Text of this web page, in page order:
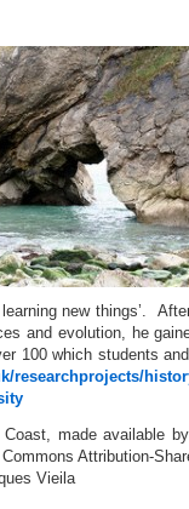
new things’.
and evolution, he
100 which students
researchprojects/
made available
Attribution-
Vieila